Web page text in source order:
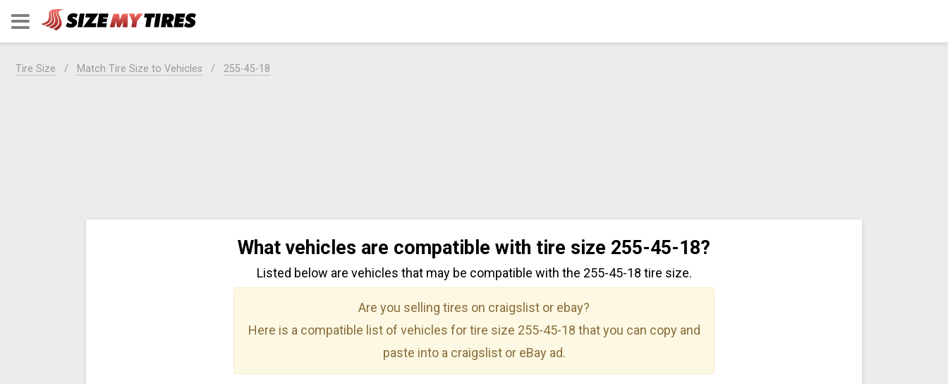
Tire Size Match Tire Size to Vehicles 255-45-18
What vehicles are compatible with tire size 255-45-18?
Listed below are vehicles that may be compatible with the 255-45-18 tire size.
Are you selling tires on craigslist or ebay?
Here is a compatible list of vehicles for tire size 255-45-18 that you can copy and
paste into a craigslist or eBay ad.